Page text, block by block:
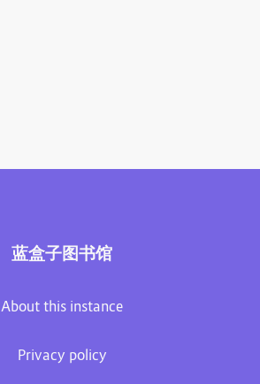
蓝盒子图书馆
About this instance
Privacy policy